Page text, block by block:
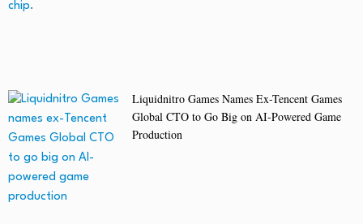
Liquidnitro Games Names Ex-Tencent Games
Global CTO to Go Big on AI-Powered Game
Production